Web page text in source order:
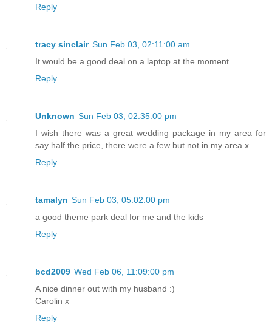
Reply
tracy sinclair Sun Feb 03, 02:11:00 am
It would be a good deal on a laptop at the moment.
Reply
Unknown Sun Feb 03, 02:35:00 pm
I wish there was a great wedding package in my area for
say half the price, there were a few but not in my area x
Reply
tamalyn Sun Feb 03, 05:02:00 pm
a good theme park deal for me and the kids
Reply
bcd2009 Wed Feb 06, 11:09:00 pm
A nice dinner out with my husband :)
Carolin x
Reply